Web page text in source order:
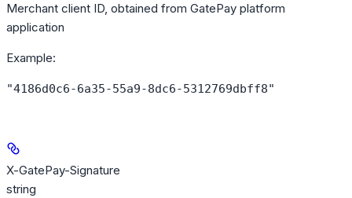
Merchant client ID, obtained from GatePay platform
application
Example:
"4186d0c6-6a35-55a9-8dc6-5312769dbff8"
X-GatePay-Signature
string